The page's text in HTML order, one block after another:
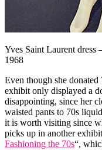
Yves Saint Laurent dress
1968
Even though she
exhibit only displayed a
disappointing, since her
waisted pants to 70s
it is worth visiting since
picks up in another
Fashioning the 70s“,